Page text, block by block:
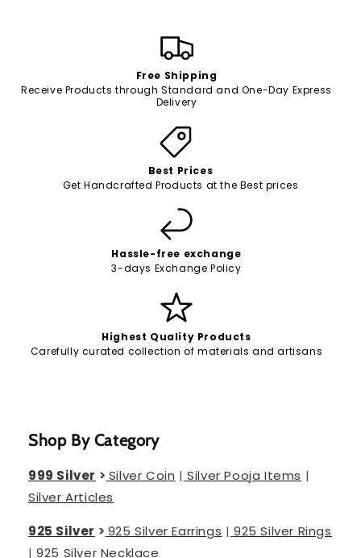
Free Shipping
Receive Products through Standard and One-Day Express
Delivery
Best Prices
Get Handcrafted Products at the Best prices
Hassle-free exchange
3-days Exchange Policy
Highest Quality Products
Carefully curated collection of materials and artisans
Shop By Category
999 Silver > Silver Coin | Silver Pooja Items |
Silver Articles
925 Silver > 925 Silver Earrings | 925 Silver Rings
| 925 Silver Necklace